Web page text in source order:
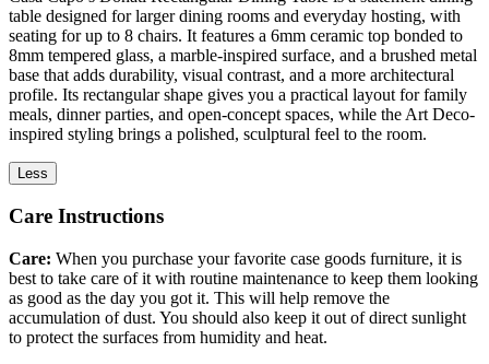
table designed for larger dining rooms and everyday hosting, with
seating for up to 8 chairs. It features a 6mm ceramic top bonded to
8mm tempered glass, a marble-inspired surface, and a brushed metal
base that adds durability, visual contrast, and a more architectural
profile. Its rectangular shape gives you a practical layout for family
meals, dinner parties, and open-concept spaces, while the Art Deco-
inspired styling brings a polished, sculptural feel to the room.
Less
Care Instructions
Care: When you purchase your favorite case goods furniture, it is
best to take care of it with routine maintenance to keep them looking
as good as the day you got it. This will help remove the
accumulation of dust. You should also keep it out of direct sunlight
to protect the surfaces from humidity and heat.